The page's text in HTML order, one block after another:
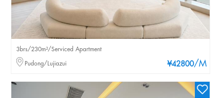
¥42800/M
3brs/230m²/Serviced Apartment
Pudong/Lujiazui